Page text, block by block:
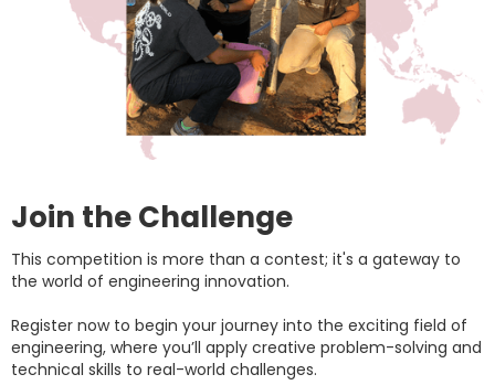
Join the Challenge
This competition is more than a contest; it's a gateway to
the world of engineering innovation.
Register now to begin your journey into the exciting field of
engineering, where you’ll apply creative problem-solving and
technical skills to real-world challenges.